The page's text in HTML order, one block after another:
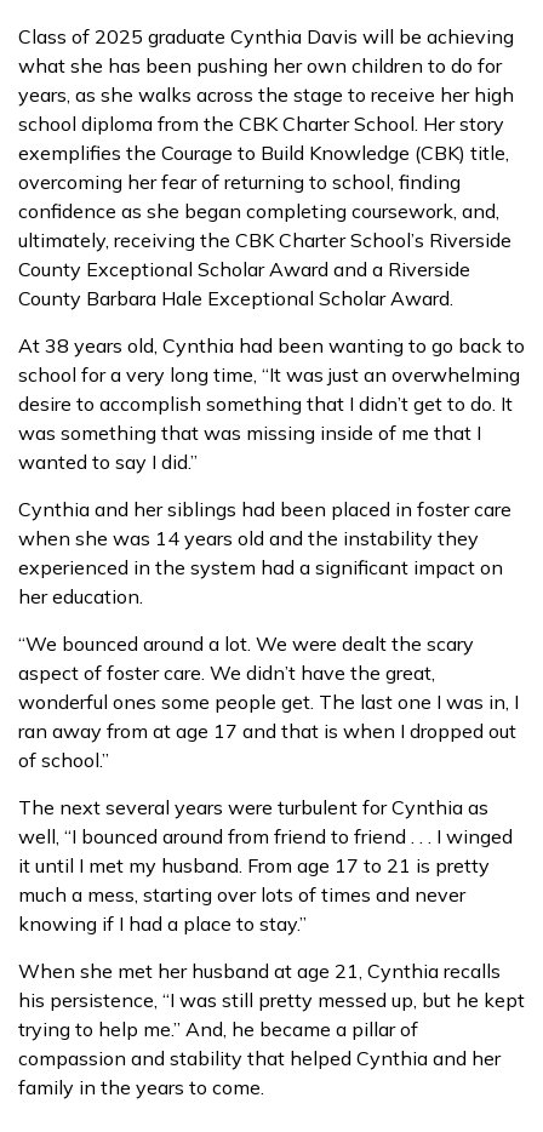
Class of 2025 graduate Cynthia Davis will be achieving
what she has been pushing her own children to do for
years, as she walks across the stage to receive her high
school diploma from the CBK Charter School. Her story
exemplifies the Courage to Build Knowledge (CBK) title,
overcoming her fear of returning to school, finding
confidence as she began completing coursework, and,
ultimately, receiving the CBK Charter School’s Riverside
County Exceptional Scholar Award and a Riverside
County Barbara Hale Exceptional Scholar Award.
At 38 years old, Cynthia had been wanting to go back to
school for a very long time, “It was just an overwhelming
desire to accomplish something that I didn’t get to do. It
was something that was missing inside of me that I
wanted to say I did.”
Cynthia and her siblings had been placed in foster care
when she was 14 years old and the instability they
experienced in the system had a significant impact on
her education.
“We bounced around a lot. We were dealt the scary
aspect of foster care. We didn’t have the great,
wonderful ones some people get. The last one I was in, I
ran away from at age 17 and that is when I dropped out
of school.”
The next several years were turbulent for Cynthia as
well, “I bounced around from friend to friend . . . I winged
it until I met my husband. From age 17 to 21 is pretty
much a mess, starting over lots of times and never
knowing if I had a place to stay.”
When she met her husband at age 21, Cynthia recalls
his persistence, “I was still pretty messed up, but he kept
trying to help me.” And, he became a pillar of
compassion and stability that helped Cynthia and her
family in the years to come.